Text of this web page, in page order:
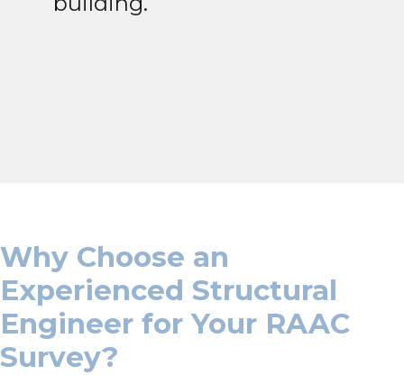
Why Choose an
Experienced Structural
Engineer for Your RAAC
Survey?